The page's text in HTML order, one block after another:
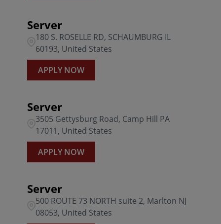
Server
180 S. ROSELLE RD, SCHAUMBURG IL
60193, United States
APPLY NOW
Server
3505 Gettysburg Road, Camp Hill PA
17011, United States
APPLY NOW
Server
500 ROUTE 73 NORTH suite 2, Marlton NJ
08053, United States